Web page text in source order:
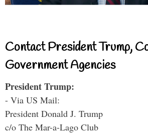
Contact President Trump,
Government Agencies
President Trump:
- Via US Mail:
President Donald J. Trump
c/o The Mar-a-Lago Club